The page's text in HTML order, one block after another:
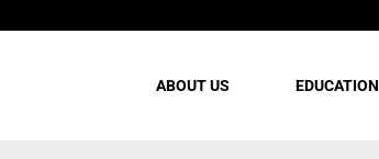
ABOUT US EDUCATION